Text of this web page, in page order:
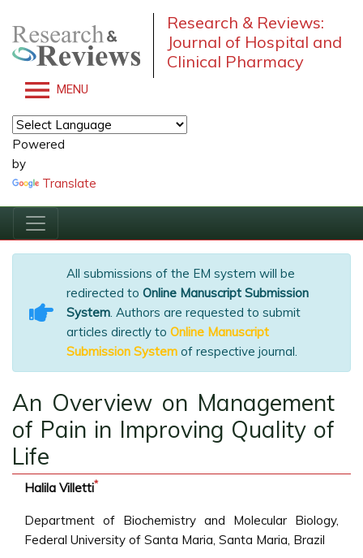
Research & Reviews:
Journal of Hospital and
Clinical Pharmacy
MENU
Powered
by
Translate
All submissions of the EM system will be
redirected to Online Manuscript Submission
System. Authors are requested to submit
articles directly to Online Manuscript
Submission System of respective journal.
An Overview on Management
of Pain in Improving Quality of
Life
Halila Villetti*
Department of Biochemistry and Molecular Biology,
Federal University of Santa Maria, Santa Maria, Brazil